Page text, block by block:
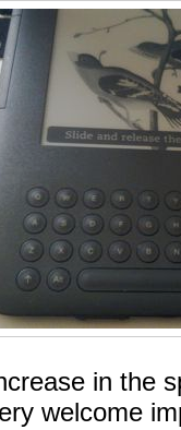
in the
welcome